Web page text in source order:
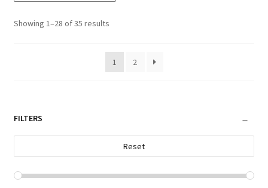
Showing 1–28 of 35 resultsSorted
latest
1
2
FILTERS
Reset